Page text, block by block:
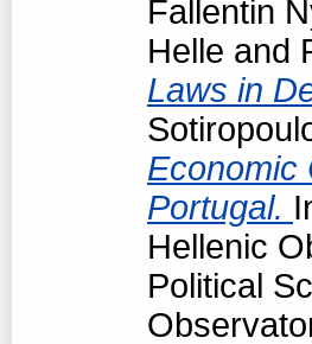
Fallentin
Helle and
Laws in
Economic
Portugal.
Hellenic
Political